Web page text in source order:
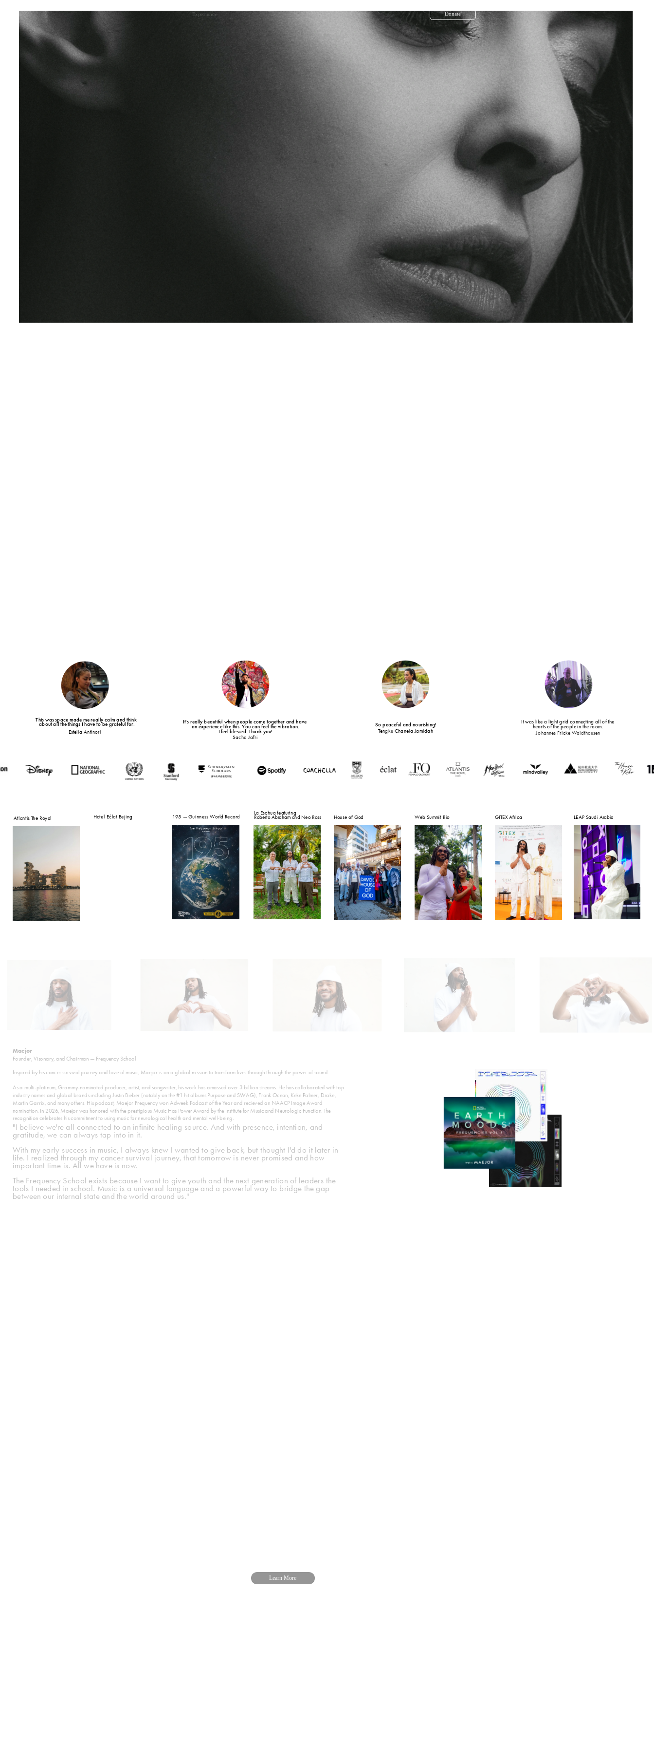
Experience Community Impact Stories
This was space made me really calm and think
about all the things I have to be grateful for.
Estella Antinori
It was like a light grid connecting all of the
hearts of the people in the room.
Johannes Fricke Waldthausen
It's really beautiful when people come together and have
an experience like this. You can feel the vibration.
I feel blessed. Thank you!
Sacha Jafri
So peaceful and nourishing!
Tengku Chanela Jamidah
La Eschua featuring
Roberto Abraham and Neo Ross
195 — Guinness World Record
Hotel Ećlat Bejing LEAP Saudi Arabia
House of God Web Summit Rio GITEX Africa
Atlantis The Royal
Maejor
Founder, Visonary, and Chairman — Frequency School
Inspired by his cancer survival journey and love of music, Maejor is on a global mission to transform lives through through the power of sound.
As a multi-platinum, Grammy-nominated producer, artist, and songwriter, his work has amassed over 3 billion streams. He has collaborated with top
industry names and global brands including Justin Bieber (notably on the #1 hit albums Purpose and SWAG), Frank Ocean, Keke Palmer, Drake,
Martin Garrix, and many others. His podcast, Maejor Frequency won Adweek Podcast of the Year and recieved an NAACP Image Award
nomination. In 2026, Maejor was honored with the prestigious Music Has Power Award by the Institute for Music and Neurologic Function. The
recognition celebrates his commitment to using music for neurological health and mental well-being.
"I believe we're all connected to an infinite healing source. And with presence, intention, and
gratitude, we can always tap into in it.
With my early success in music, I always knew I wanted to give back, but thought I'd do it later in
life. I realized through my cancer survival journey, that tomorrow is never promised and how
important time is. All we have is now.
The Frequency School exists because I want to give youth and the next generation of leaders the
tools I needed in school. Music is a universal language and a powerful way to bridge the gap
between our internal state and the world around us."
Donate